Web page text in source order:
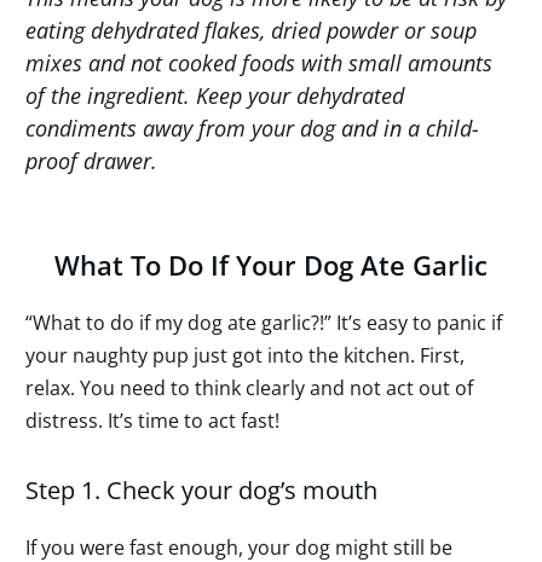
eating dehydrated flakes, dried powder or soup
mixes and not cooked foods with small amounts
of the ingredient. Keep your dehydrated
condiments away from your dog and in a child-
proof drawer.
What To Do If Your Dog Ate Garlic
“What to do if my dog ate garlic?!” It’s easy to panic if
your naughty pup just got into the kitchen. First,
relax. You need to think clearly and not act out of
distress. It’s time to act fast!
Step 1. Check your dog’s mouth
If you were fast enough, your dog might still be